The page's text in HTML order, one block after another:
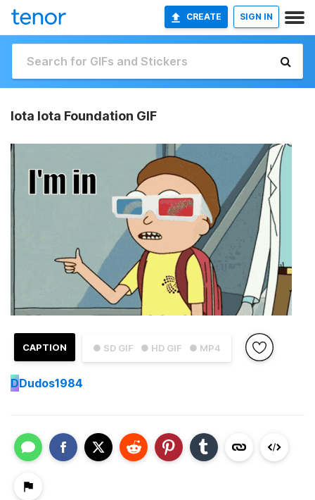
CREATE SIGN IN
Iota Iota Foundation GIF
● SD GIF ● HD GIF ● MP4
CAPTION
DDudos1984